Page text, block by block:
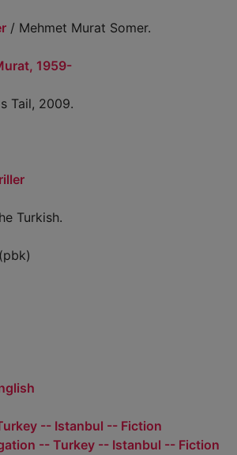
/ Mehmet Murat Somer.
1959-
Tail, 2009.
Turkish.
-- Istanbul -- Fiction
-- Turkey -- Istanbul -- Fiction